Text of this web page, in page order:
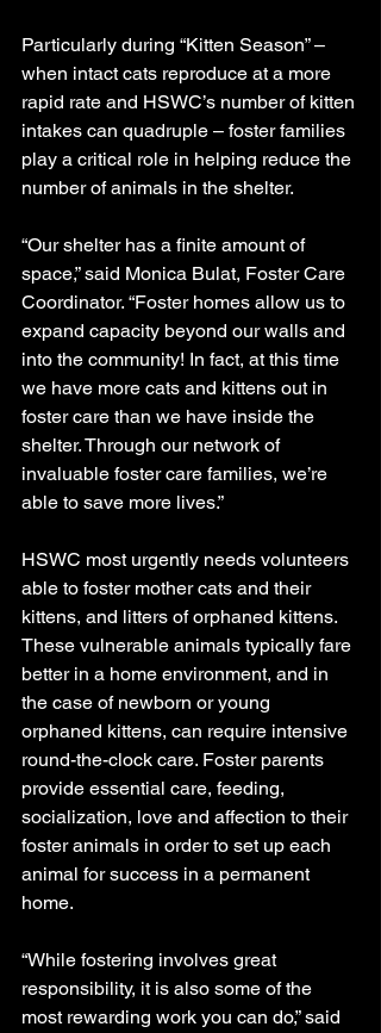
Particularly during “Kitten Season” –
when intact cats reproduce at a more
rapid rate and HSWC’s number of kitten
intakes can quadruple – foster families
play a critical role in helping reduce the
number of animals in the shelter.
“Our shelter has a finite amount of
space,” said Monica Bulat, Foster Care
Coordinator. “Foster homes allow us to
expand capacity beyond our walls and
into the community! In fact, at this time
we have more cats and kittens out in
foster care than we have inside the
shelter. Through our network of
invaluable foster care families, we’re
able to save more lives.”
HSWC most urgently needs volunteers
able to foster mother cats and their
kittens, and litters of orphaned kittens.
These vulnerable animals typically fare
better in a home environment, and in
the case of newborn or young
orphaned kittens, can require intensive
round-the-clock care. Foster parents
provide essential care, feeding,
socialization, love and affection to their
foster animals in order to set up each
animal for success in a permanent
home.
“While fostering involves great
responsibility, it is also some of the
most rewarding work you can do,” said